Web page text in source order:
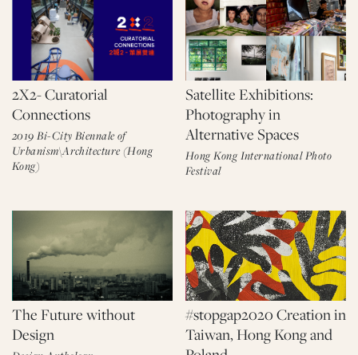
2X2- Curatorial
Connections
2019 Bi-City Biennale of
Urbanism\Architecture (Hong
Kong)
Satellite Exhibitions:
Photography in
Alternative Spaces
Hong Kong International Photo
Festival
The Future without
Design
#stopgap2020 Creation in
Taiwan, Hong Kong and